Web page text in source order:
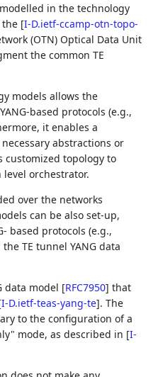
in the technology
the [I-D.ietf-ccamp-otn-topo-
(OTN) Optical Data Unit
the common TE
models allows the
based protocols (e.g.,
it enables a
abstractions or
topology to
orchestrator.
over the networks
can be also set-up,
based protocols (e.g.,
the TE tunnel YANG data
data model [RFC7950] that
I-D.ietf-teas-yang-te]. The
to the configuration of a
mode, as described in [I-